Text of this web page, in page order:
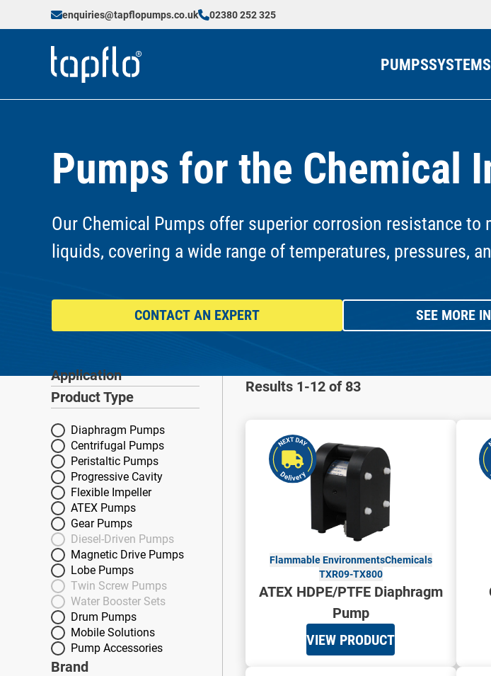
enquiries@tapflopumps.co.uk 02380 252 325
PUMPSSYSTEMS
Pumps for the Chemical
Our Chemical Pumps offer superior corrosion resistance to
liquids, covering a wide range of temperatures, pressures,
CONTACT AN EXPERT SEE MORE
Application
Application
Product Type
Product Type
Diaphragm Pumps
Centrifugal Pumps
Peristaltic Pumps
Progressive Cavity
Flexible Impeller
ATEX Pumps
Gear Pumps
Diesel-Driven Pumps
Magnetic Drive Pumps
Lobe Pumps
Twin Screw Pumps
Water Booster Sets
Drum Pumps
Mobile Solutions
Pump Accessories
Brand
Brand
Results 1-12 of 83
Flammable EnvironmentsChemicals
TXR09-TX800
ATEX HDPE/PTFE Diaphragm
Pump
VIEW PRODUCT